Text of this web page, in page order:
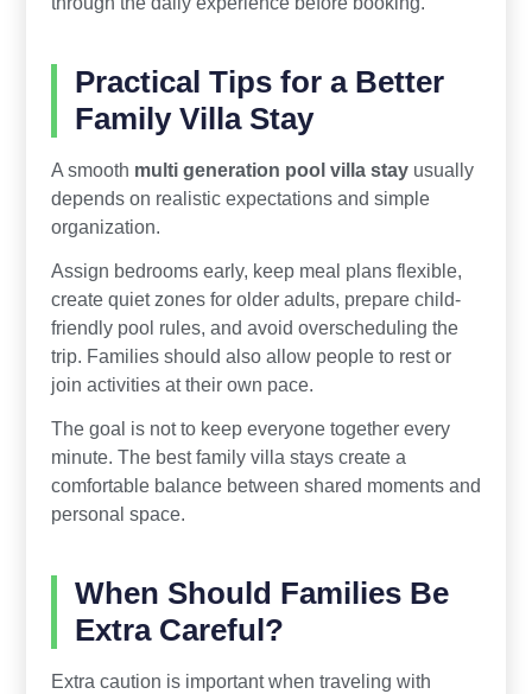
Practical Tips for a Better
Family Villa Stay
A smooth multi generation pool villa stayusually
depends on realistic expectations and simple
organization.
Assign bedrooms early, keep meal plans flexible,
create quiet zones for older adults, prepare child-
friendly pool rules, and avoid overscheduling the
trip. Families should also allow people to rest or
join activities at their own pace.
The goal is not to keep everyone together every
minute. The best family villa stays create a
comfortable balance between shared moments and
personal space.
When Should Families Be
Extra Careful?
Extra caution is important when traveling with